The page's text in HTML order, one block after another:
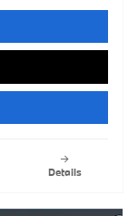
Details